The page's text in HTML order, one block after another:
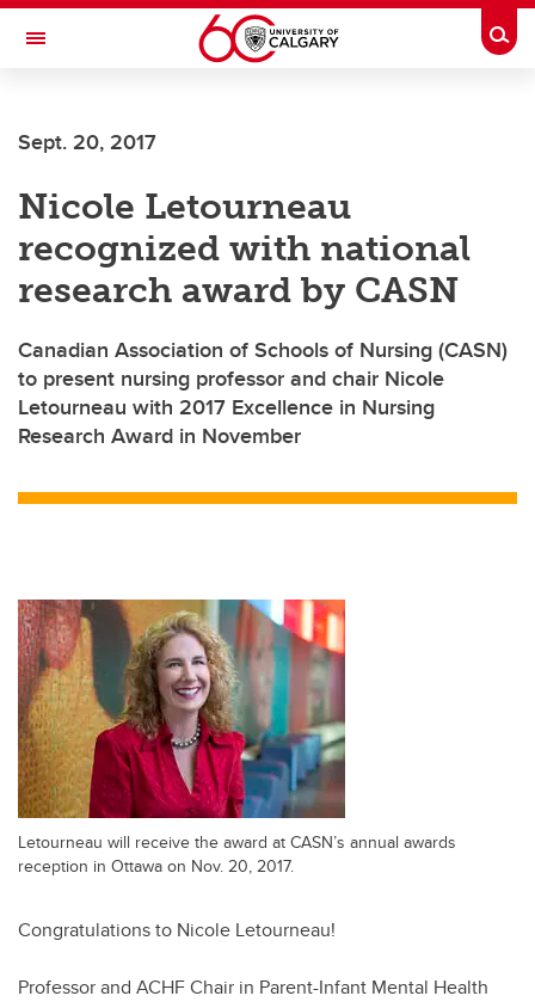
Skip to main content
Toggle Navigation
Current Students
Alumni & Donors
Research
Faculty & Staff
About UCalgary
Sept. 20, 2017
Nicole Letourneau
recognized with national
research award by CASN
Canadian Association of Schools of Nursing (CASN)
to present nursing professor and chair Nicole
Letourneau with 2017 Excellence in Nursing
Research Award in November
Letourneau will receive the award at CASN’s annual awards
reception in Ottawa on Nov. 20, 2017.
Congratulations to Nicole Letourneau!
Professor and ACHF Chair in Parent-Infant Mental Health